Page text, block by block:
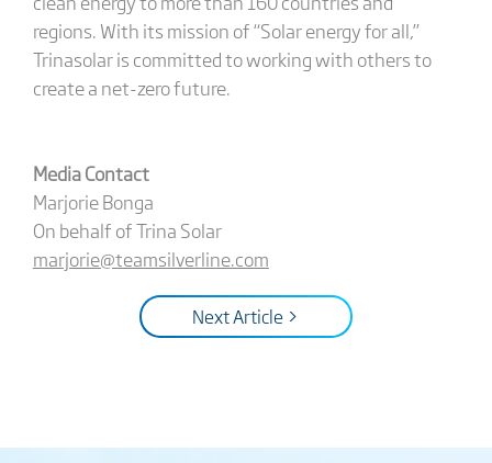
regions. With its mission of “Solar energy for all,”
Trinasolar is committed to working with others to
create a net-zero future.
Media Contact
Marjorie Bonga
On behalf of Trina Solar
marjorie@teamsilverline.com
Next Article >